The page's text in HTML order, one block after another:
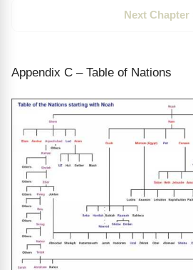
Next Chapter
Appendix C – Table of Nations